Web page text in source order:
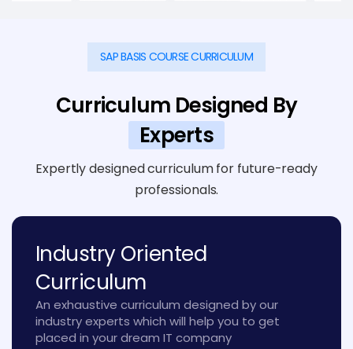
SAP BASIS COURSE CURRICULUM
Curriculum Designed By
Experts
Expertly designed curriculum for future-ready
professionals.
Industry Oriented
Curriculum
An exhaustive curriculum designed by our
industry experts which will help you to get
placed in your dream IT company